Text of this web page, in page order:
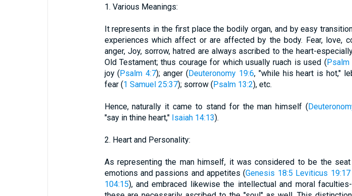
1. Various Meanings:
It represents in the first place the bodily organ, and by easy
experiences which affect or are affected by the body. Fear, love,
anger, Joy, sorrow, hatred are always ascribed to the heart-
Old Testament; thus courage for which usually ruach is used (Psalm
joy (Psalm 4:7); anger (Deuteronomy 19:6, "while his heart is hot,"
fear (1 Samuel 25:37); sorrow (Psalm 13:2), etc.
Hence, naturally it came to stand for the man himself (
"say in thine heart," Isaiah 14:13).
2. Heart and Personality:
As representing the man himself, it was considered to be the
emotions and passions and appetites (Genesis 18:5 Leviticus 19:17
104:15), and embraced likewise the intellectual and moral